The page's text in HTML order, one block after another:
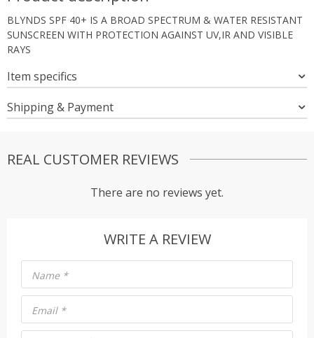
BLYNDS SPF 40+ IS A BROAD SPECTRUM & WATER RESISTANT
SUNSCREEN WITH PROTECTION AGAINST UV,IR AND VISIBLE
RAYS
Item specifics
Shipping & Payment
REAL CUSTOMER REVIEWS
There are no reviews yet.
WRITE A REVIEW
Name *
Email *